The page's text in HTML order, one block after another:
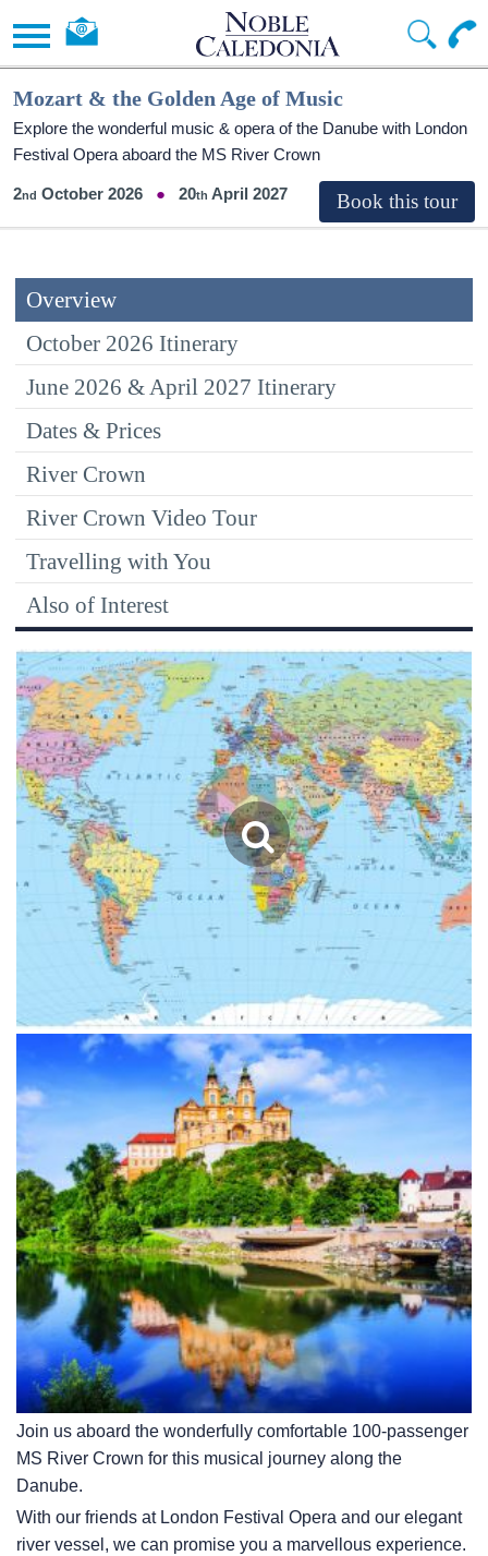
Mozart & the Golden Age of Music
Explore the wonderful music & opera of the Danube with London
Festival Opera aboard the MS River Crown
2 October 2026 20 April 2027
Overview
October 2026 Itinerary
June 2026 & April 2027 Itinerary
Dates & Prices
River Crown
River Crown Video Tour
Travelling with You
Also of Interest
Join us aboard the wonderfully comfortable 100-passenger
MS River Crown for this musical journey along the
Danube.
With our friends at London Festival Opera and our elegant
river vessel, we can promise you a marvellous experience.